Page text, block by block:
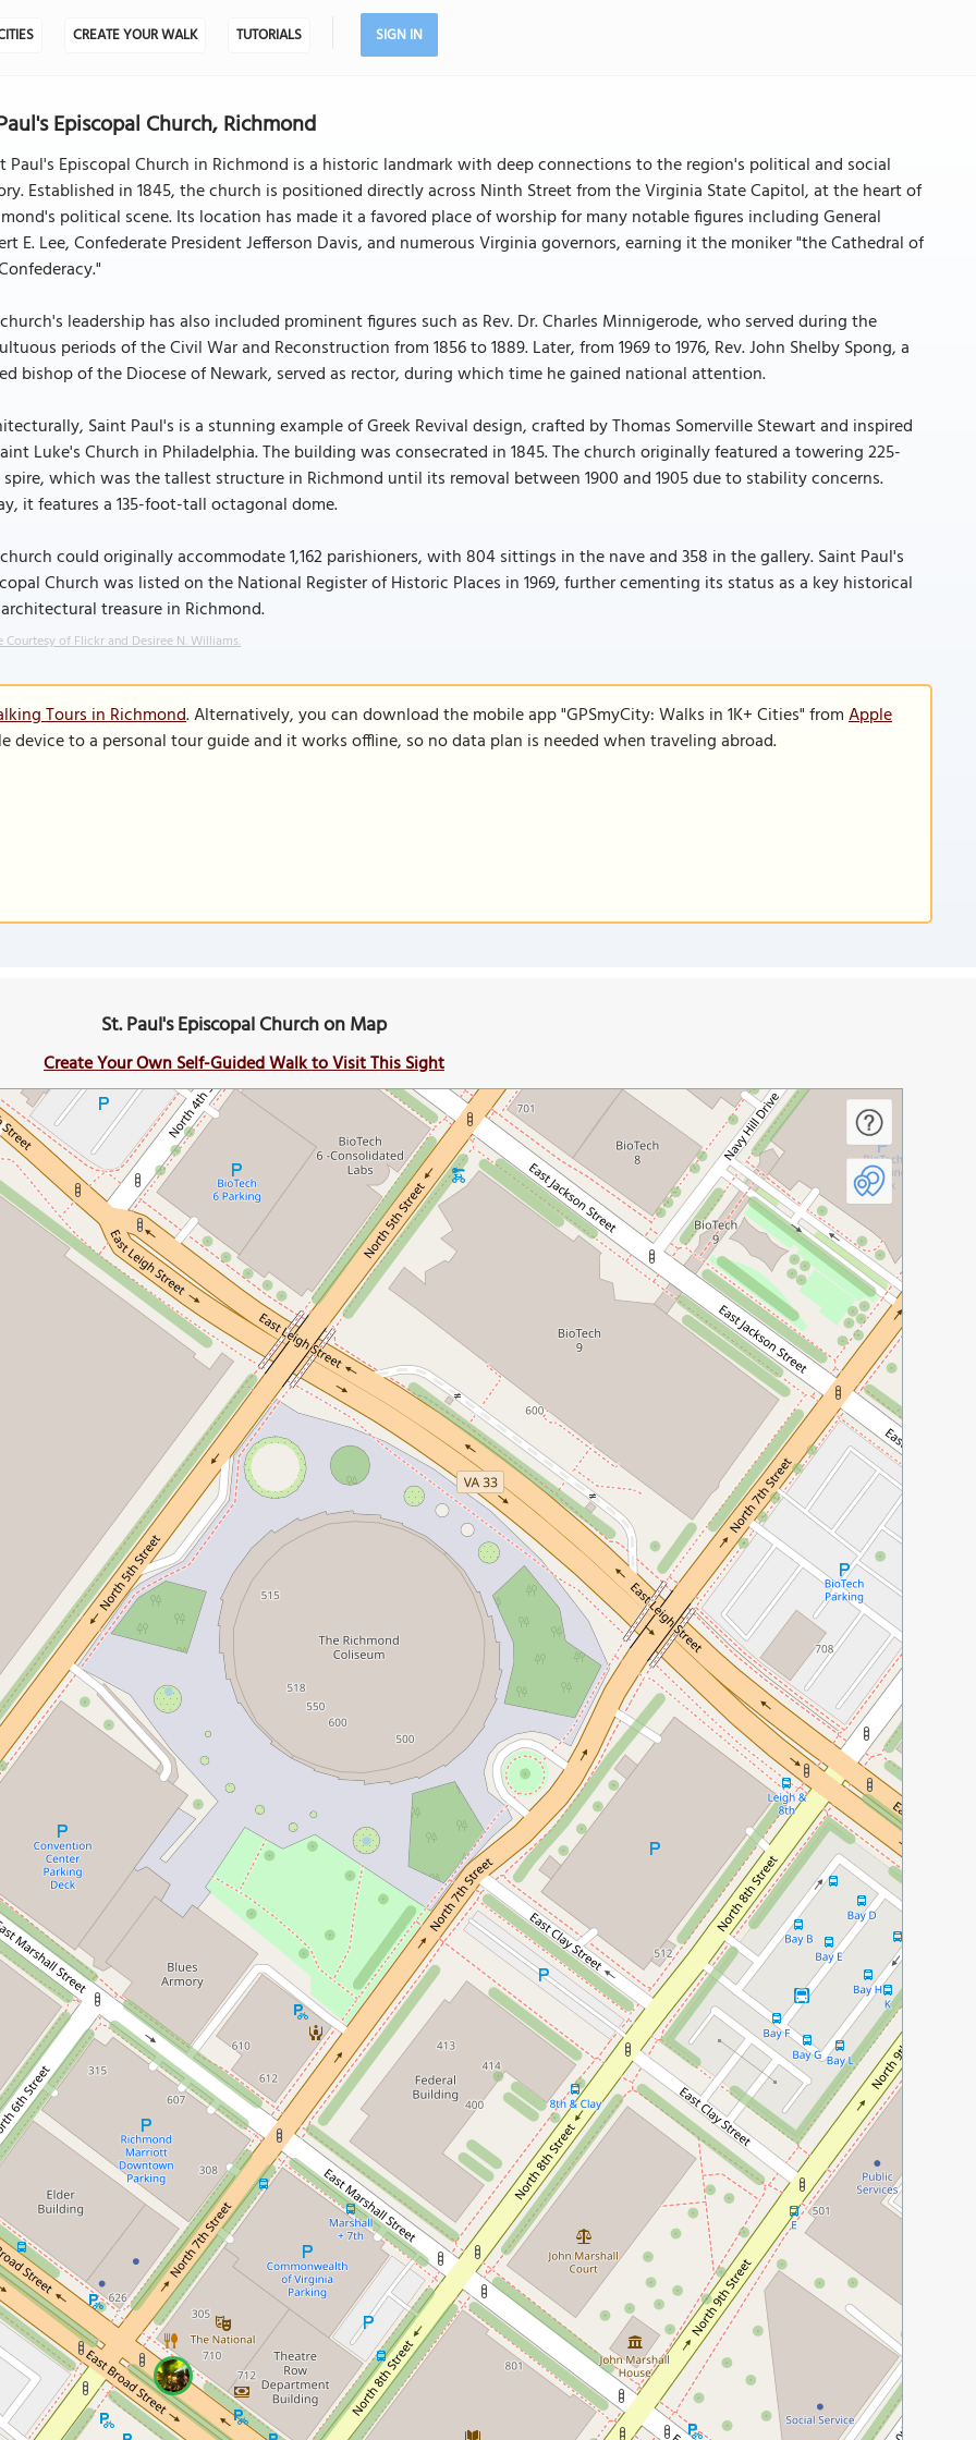
CREATE YOUR WALK TUTORIALS SIGN IN
Episcopal Church, Richmond
Paul's Episcopal Church in Richmond is a historic landmark with deep connections to the region's political and social
Established in 1845, the church is positioned directly across Ninth Street from the Virginia State Capitol, at the heart of
political scene. Its location has made it a favored place of worship for many notable figures including General
E. Lee, Confederate President Jefferson Davis, and numerous Virginia governors, earning it the moniker "the Cathedral of
leadership has also included prominent figures such as Rev. Dr. Charles Minnigerode, who served during the
periods of the Civil War and Reconstruction from 1856 to 1889. Later, from 1969 to 1976, Rev. John Shelby Spong, a
bishop of the Diocese of Newark, served as rector, during which time he gained national attention.
Saint Paul's is a stunning example of Greek Revival design, crafted by Thomas Somerville Stewart and inspired
Luke's Church in Philadelphia. The building was consecrated in 1845. The church originally featured a towering 225-
which was the tallest structure in Richmond until its removal between 1900 and 1905 due to stability concerns.
it features a 135-foot-tall octagonal dome.
could originally accommodate 1,162 parishioners, with 804 sittings in the nave and 358 in the gallery. Saint Paul's
Church was listed on the National Register of Historic Places in 1969, further cementing its status as a key historical
treasure in Richmond.
Courtesy of Flickr and Desiree N. Williams.
Tours in Richmond. Alternatively, you can download the mobile app "GPSmyCity: Walks in 1K+ Cities" fromApple
device to a personal tour guide and it works offline, so no data plan is needed when traveling abroad.
St. Paul's Episcopal Church on Map
Create Your Own Self-Guided Walk to Visit This Sight